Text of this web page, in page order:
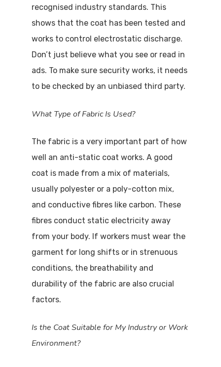
recognised industry standards. This
shows that the coat has been tested and
works to control electrostatic discharge.
Don’t just believe what you see or read in
ads. To make sure security works, it needs
to be checked by an unbiased third party.
What Type of Fabric Is Used?
The fabric is a very important part of how
well an anti-static coat works. A good
coat is made from a mix of materials,
usually polyester or a poly-cotton mix,
and conductive fibres like carbon. These
fibres conduct static electricity away
from your body. If workers must wear the
garment for long shifts or in strenuous
conditions, the breathability and
durability of the fabric are also crucial
factors.
Is the Coat Suitable for My Industry or Work
Environment?